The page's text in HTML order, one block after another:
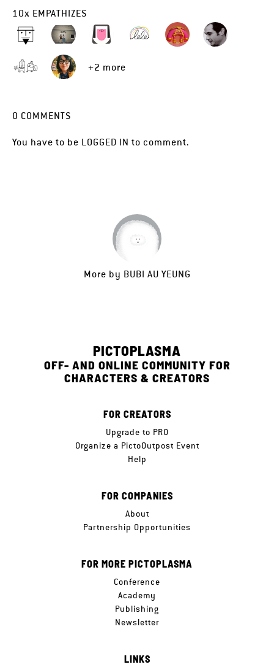
10x EMPATHIZES
+2 more
0 COMMENTS
You have to be LOGGED IN to comment.
More by BUBI AU YEUNG
PICTOPLASMA
OFF- AND ONLINE COMMUNITY FOR
CHARACTERS & CREATORS
FOR CREATORS
Upgrade to PRO
Organize a PictoOutpost Event
Help
FOR COMPANIES
About
Partnership Opportunities
FOR MORE PICTOPLASMA
Conference
Academy
Publishing
Newsletter
LINKS